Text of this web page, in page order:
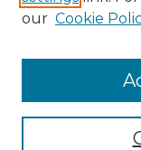
Collections
Authors
our Cookie